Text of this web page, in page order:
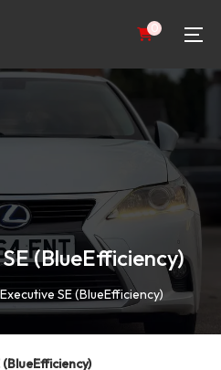
0
(BlueEfficiency)
Executive SE (BlueEfficiency)
(BlueEfficiency)